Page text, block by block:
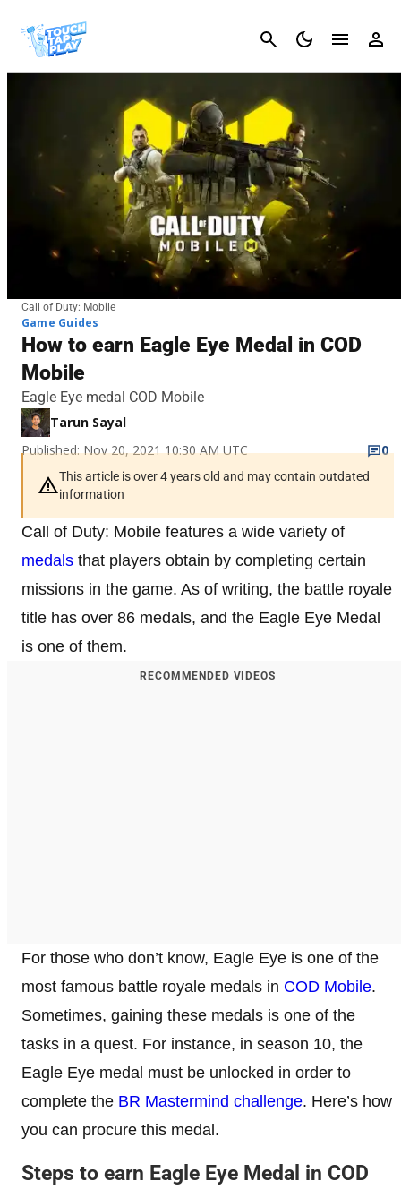
Cancel
Call of Duty: Mobile
Game Guides
How to earn Eagle Eye Medal in COD
Mobile
Eagle Eye medal COD Mobile
Tarun Sayal
Published: Nov 20, 2021 10:30 AM UTC
0
This article is over 4 years old and may contain outdated
information
Call of Duty: Mobile features a wide variety of
medals that players obtain by completing certain
missions in the game. As of writing, the battle royale
title has over 86 medals, and the Eagle Eye Medal
is one of them.
RECOMMENDED VIDEOS
For those who don’t know, Eagle Eye is one of the
most famous battle royale medals in COD Mobile.
Sometimes, gaining these medals is one of the
tasks in a quest. For instance, in season 10, the
Eagle Eye medal must be unlocked in order to
complete the BR Mastermind challenge. Here’s how
you can procure this medal.
Steps to earn Eagle Eye Medal in COD